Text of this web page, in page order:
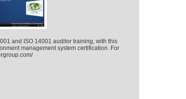
and ISO 14001 auditor training, with this
management system certification. For